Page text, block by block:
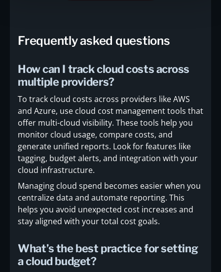
Frequently asked questions
How can I track cloud costs across
multiple providers?
To track cloud costs across providers like AWS
and Azure, use cloud cost management tools that
offer multi-cloud visibility. These tools help you
monitor cloud usage, compare costs, and
generate unified reports. Look for features like
tagging, budget alerts, and integration with your
cloud infrastructure.
Managing cloud spend becomes easier when you
centralize data and automate reporting. This
helps you avoid unexpected cost increases and
stay aligned with your total cost goals.
What’s the best practice for setting
a cloud budget?